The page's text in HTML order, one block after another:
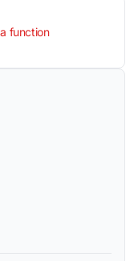
function